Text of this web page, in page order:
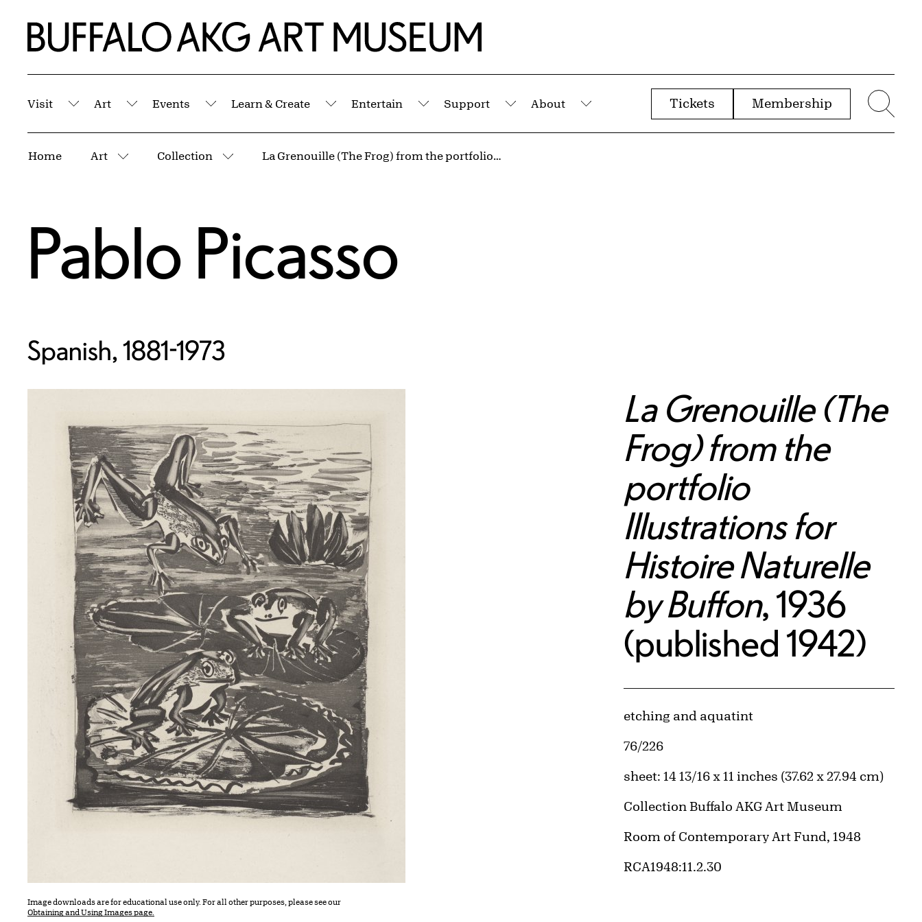
Home | Buffalo AKG Art Museum
Visit
Submenu
Art
Submenu
Events
Submenu
Learn & Create
Submenu
Entertain
Submenu
Support
Submenu
About
Submenu
Tickets Membership
Home Art
More pages
Collection
More pages
La Grenouille (The Frog) from the portfolio Illustrations for Histoire Naturelle by Buffon
Pablo Picasso
Spanish, 1881-1973
Image downloads are for educational use only. For all other purposes, please see our
Obtaining and Using Images page.
La Grenouille (The
Frog) from the
portfolio
Illustrations for
Histoire Naturelle
by Buffon, 1936
(published 1942)
Artwork Details
Materials
etching and aquatint
Edition:
76/226
Measurements
sheet: 14 13/16 x 11 inches (37.62 x 27.94 cm)
Collection Buffalo AKG Art Museum
Credit
Room of Contemporary Art Fund, 1948
Accession ID
RCA1948:11.2.30